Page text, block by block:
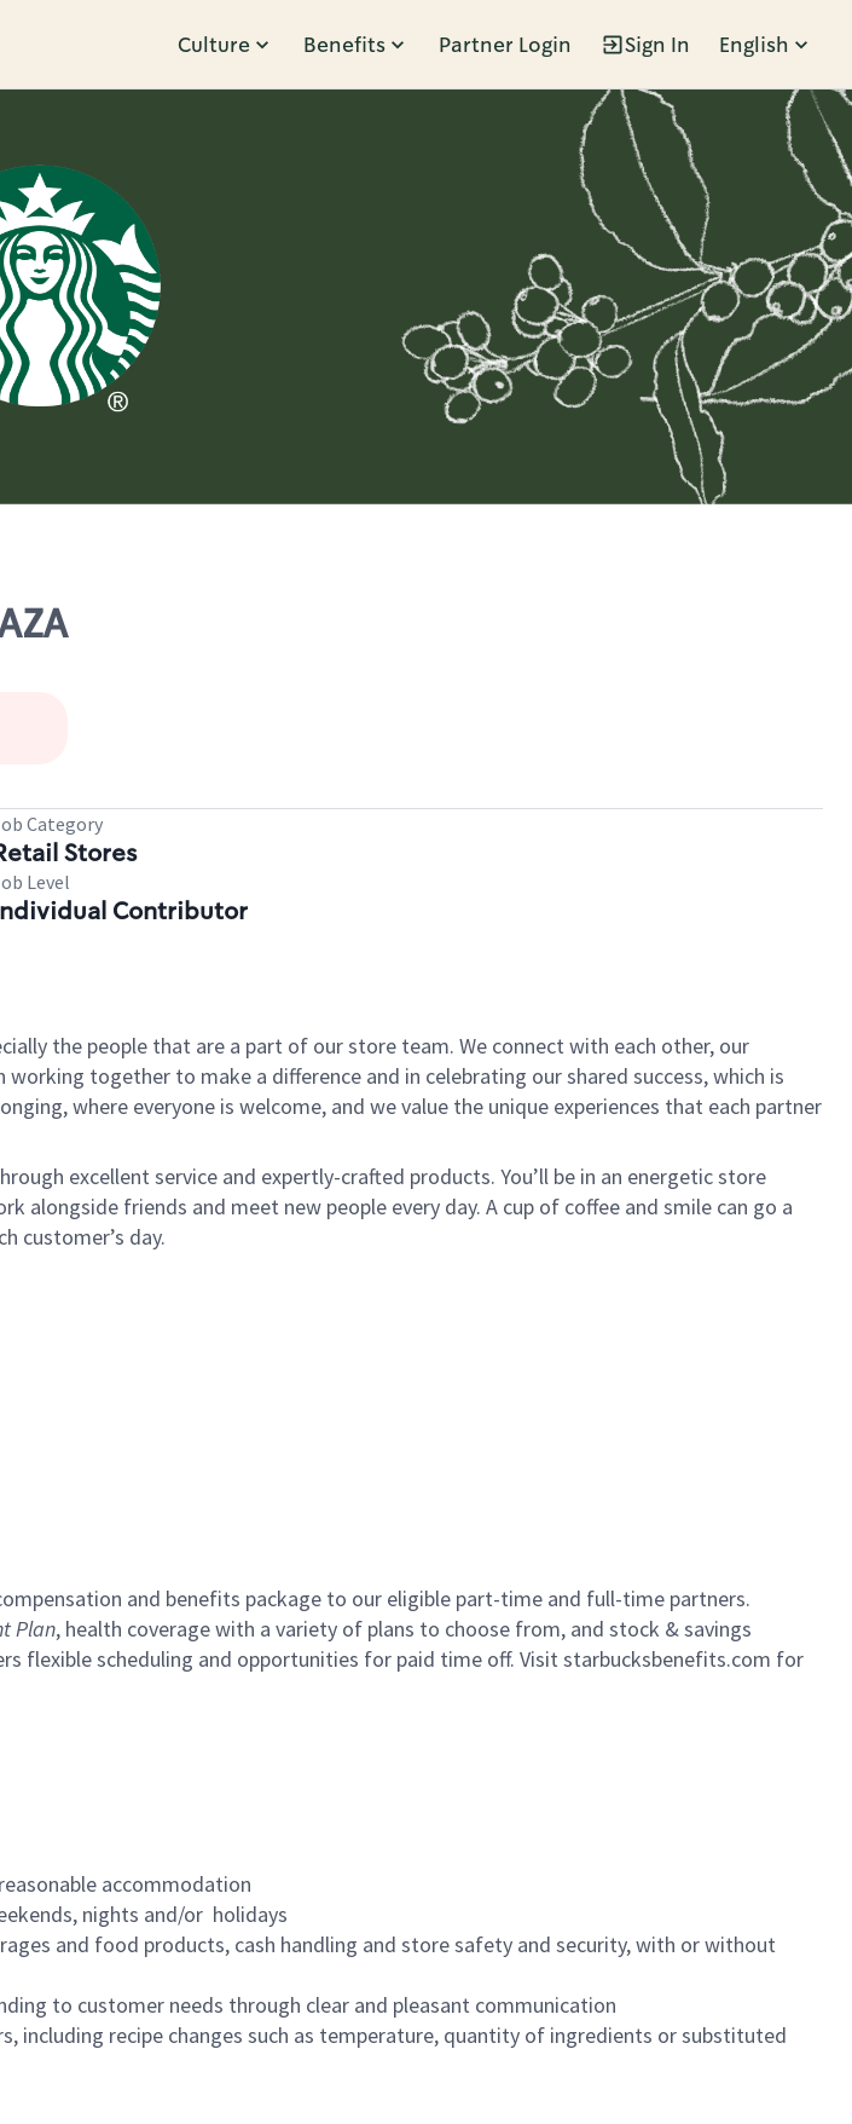
Culture Benefits Partner Login Sign In English
Category
Stores
Level
Contributor
the people that are a part of our store team. We connect with each other, our
together to make a difference and in celebrating our shared success, which is
where everyone is welcome, and we value the unique experiences that each partner
excellent service and expertly-crafted products. You’ll be in an energetic store
alongside friends and meet new people every day. A cup of coffee and smile can go a
customer’s day.
and benefits package to our eligible part-time and full-time partners.
Plan, health coverage with a variety of plans to choose from, and stock & savings
flexible scheduling and opportunities for paid time off. Visit starbucksbenefits.com for
accommodation
nights and/or holidays
and food products, cash handling and store safety and security, with or without
to customer needs through clear and pleasant communication
including recipe changes such as temperature, quantity of ingredients or substituted